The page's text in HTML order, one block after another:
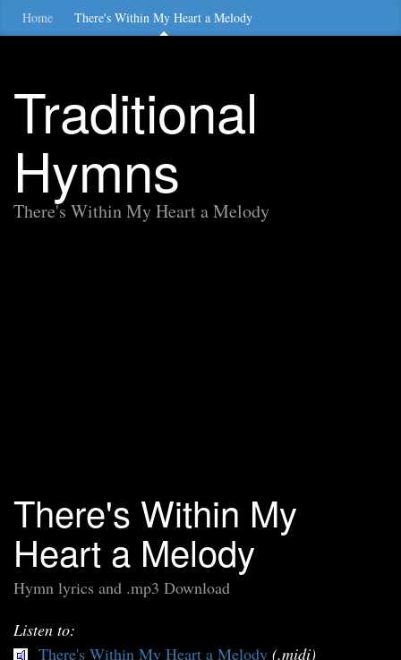
Home There's Within My Heart a Melody
Traditional
Hymns
There's Within My Heart a Melody
There's Within My
Heart a Melody
Hymn lyrics and .mp3 Download
Listen to:
There's Within My Heart a Melody (.midi)